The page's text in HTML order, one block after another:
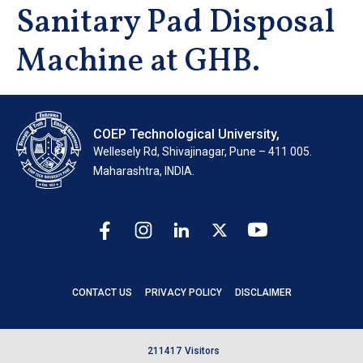
Sanitary Pad Disposal
Machine at GHB.
COEP Technological University,
Wellesely Rd, Shivajinagar, Pune – 411 005.
Maharashtra, INDIA.
CONTACT US PRIVACY POLICY DISCLAIMER
21 1 41 7 Visitors